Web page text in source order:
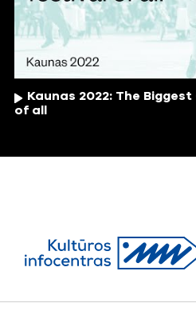
Kaunas 2022: The
of all